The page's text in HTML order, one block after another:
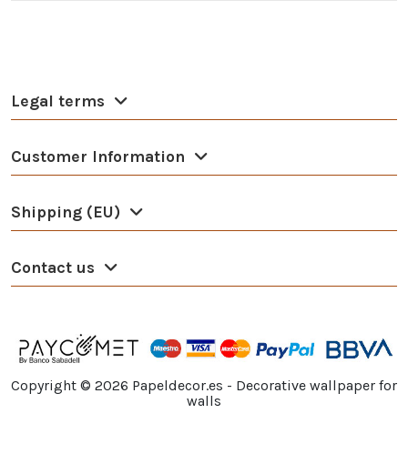
Legal terms
Customer Information
Shipping (EU)
Contact us
Copyright © 2026 Papeldecor.es - Decorative wallpaper for
walls